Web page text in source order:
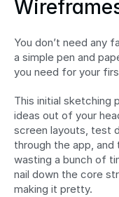
You don’t need any
a simple pen and
you need for your
This initial sketching
ideas out of your
screen layouts, test
through the app,
wasting a bunch of
nail down the core
making it pretty.